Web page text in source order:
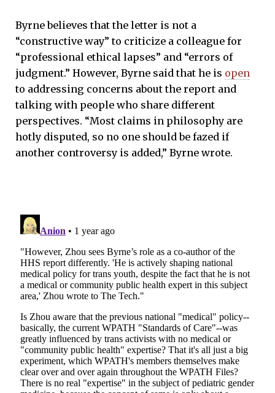
Byrne believes that the letter is not a
“constructive way” to criticize a colleague for
“professional ethical lapses” and “errors of
judgment.” However, Byrne said that he is open
to addressing concerns about the report and
talking with people who share different
perspectives. “Most claims in philosophy are
hotly disputed, so no one should be fazed if
another controversy is added,” Byrne wrote.